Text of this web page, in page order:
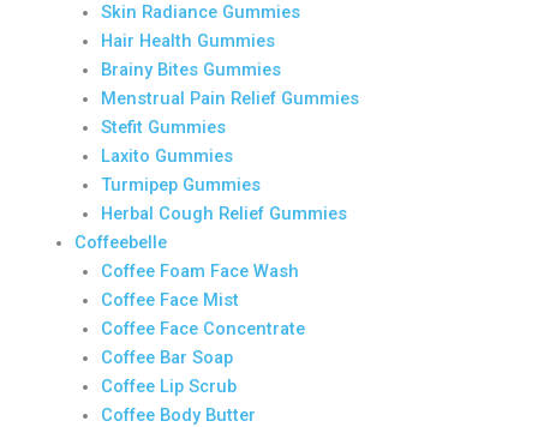
Skin Radiance Gummies
Hair Health Gummies
Brainy Bites Gummies
Menstrual Pain Relief Gummies
Stefit Gummies
Laxito Gummies
Turmipep Gummies
Herbal Cough Relief Gummies
Coffeebelle
Coffee Foam Face Wash
Coffee Face Mist
Coffee Face Concentrate
Coffee Bar Soap
Coffee Lip Scrub
Coffee Body Butter